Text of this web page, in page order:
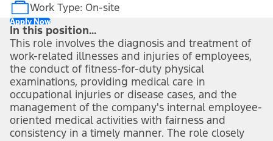
Work Type: On-site
Apply Now
In this position...
This role involves the diagnosis and treatment of
work-related illnesses and injuries of employees,
the conduct of fitness-for-duty physical
examinations, providing medical care in
occupational injuries or disease cases, and the
management of the company's internal employee-
oriented medical activities with fairness and
consistency in a timely manner. The role closely